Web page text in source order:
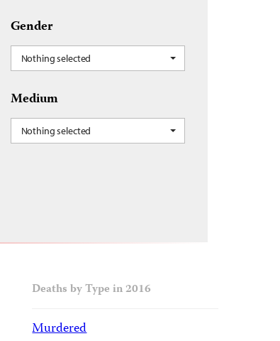
Gender
Nothing selected
Medium
Nothing selected
Deaths by Type in 2016
Murdered